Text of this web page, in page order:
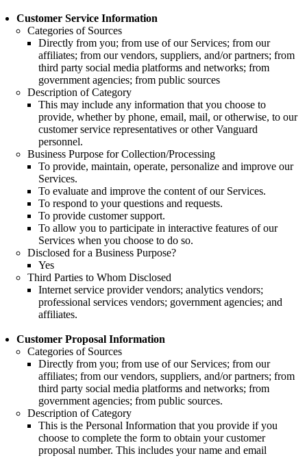
Customer Service Information
Categories of Sources
Directly from you; from use of our Services; from our
affiliates; from our vendors, suppliers, and/or partners; from
third party social media platforms and networks; from
government agencies; from public sources
Description of Category
This may include any information that you choose to
provide, whether by phone, email, mail, or otherwise, to our
customer service representatives or other Vanguard
personnel.
Business Purpose for Collection/Processing
To provide, maintain, operate, personalize and improve our
Services.
To evaluate and improve the content of our Services.
To respond to your questions and requests.
To provide customer support.
To allow you to participate in interactive features of our
Services when you choose to do so.
Disclosed for a Business Purpose?
Yes
Third Parties to Whom Disclosed
Internet service provider vendors; analytics vendors;
professional services vendors; government agencies; and
affiliates.
Customer Proposal Information
Categories of Sources
Directly from you; from use of our Services; from our
affiliates; from our vendors, suppliers, and/or partners; from
third party social media platforms and networks; from
government agencies; from public sources.
Description of Category
This is the Personal Information that you provide if you
choose to complete the form to obtain your customer
proposal number. This includes your name and email